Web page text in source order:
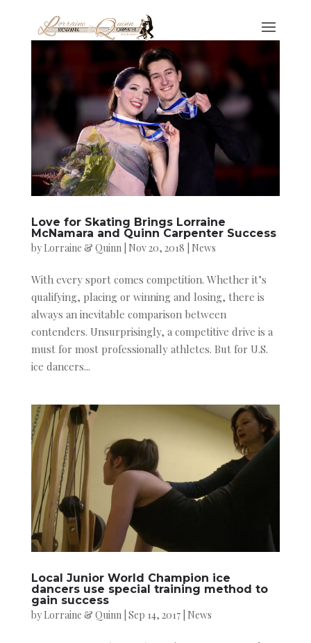
Love for Skating Brings Lorraine
McNamara and Quinn Carpenter Success
by Lorraine & Quinn| Nov 20, 2018 News
With every sport comes competition. Whether it’s
qualifying, placing or winning and losing, there is
always an inevitable comparison between
contenders. Unsurprisingly, a competitive drive is a
must for most professionally athletes. But for U.S.
ice dancers...
Local Junior World Champion ice
dancers use special training method to
gain success
by Lorraine & Quinn| Sep 14, 2017| News